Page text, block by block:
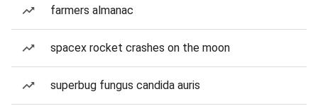
farmers almanac
spacex rocket crashes on the moon
superbug fungus candida auris